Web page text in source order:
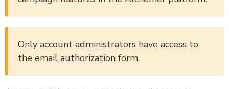
Only account administrators have access to
the email authorization form.